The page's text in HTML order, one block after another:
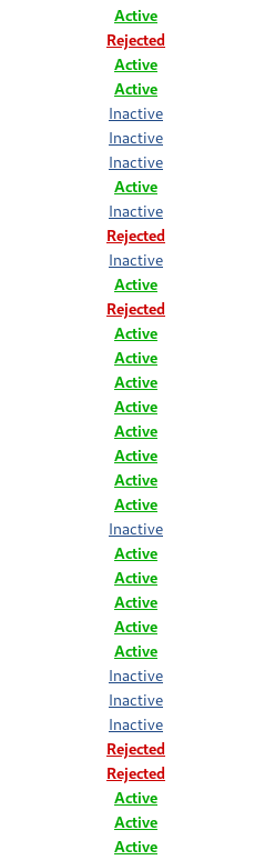
Active
Rejected
Active
Active
Inactive
Inactive
Inactive
Active
Inactive
Rejected
Inactive
Active
Rejected
Active
Active
Active
Active
Active
Active
Active
Active
Inactive
Active
Active
Active
Active
Active
Inactive
Inactive
Inactive
Rejected
Rejected
Active
Active
Active